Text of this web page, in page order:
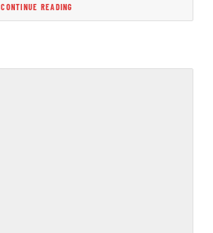
CONTINUE READING